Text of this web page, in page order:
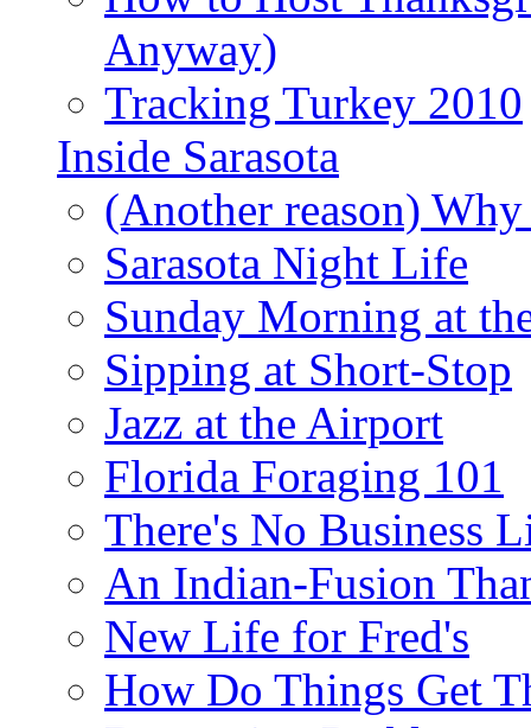
Anyway)
Tracking Turkey 2010
Inside Sarasota
(Another reason)
Sarasota Night Life
Sunday Morning at
Sipping at Short-Stop
Jazz at the Airport
Florida Foraging 101
There's No Business
An Indian-Fusion
New Life for Fred's
How Do Things Get